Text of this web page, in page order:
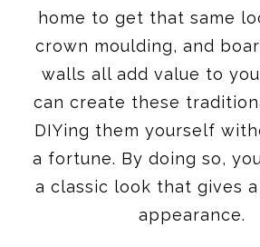
home to get that same
crown moulding, and
walls all add value to
can create these
DIYing them yourself
a fortune. By doing so,
a classic look that gives
appearance.